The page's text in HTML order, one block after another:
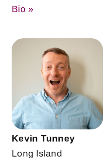
Bio »
Kevin Tunney
Long Island